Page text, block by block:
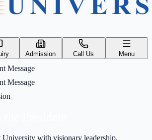
Admission Call Us Menu
Message
Message
with visionary leadership,